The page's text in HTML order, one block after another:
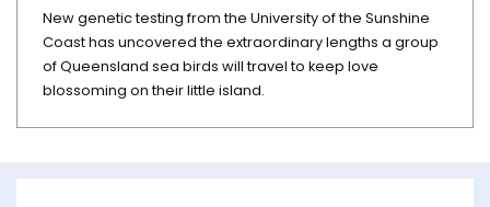
New genetic testing from the University of the Sunshine
Coast has uncovered the extraordinary lengths a group
of Queensland sea birds will travel to keep love
blossoming on their little island.